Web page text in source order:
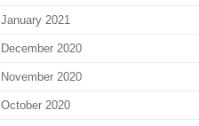
January 2021
December 2020
November 2020
October 2020